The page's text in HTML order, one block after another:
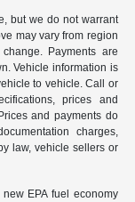
but we do not warrant
may vary from region
Payments are
Vehicle information is
to vehicle. Call or
prices and
and payments do
charges,
law, vehicle sellers or
EPA fuel economy